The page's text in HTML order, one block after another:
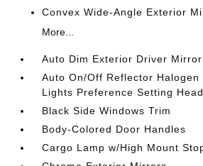
Convex Wide-Angle Exterior
More...
Auto Dim Exterior Driver Mirror
Auto On/Off Reflector Halogen
Lights Preference Setting
Black Side Windows Trim
Body-Colored Door Handles
Cargo Lamp w/High Mount